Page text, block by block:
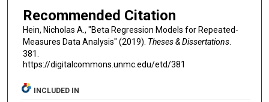
Recommended Citation
Hein, Nicholas A., "Beta Regression Models for Repeated-
Measures Data Analysis" (2019). Theses & Dissertations.
381.
https://digitalcommons.unmc.edu/etd/381
INCLUDED IN